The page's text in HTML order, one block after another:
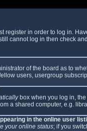
register in order to log in.
cannot log in then check
of the board as to
users, usergroup
box when you log in, the
a shared computer, e.g.
in the online user
your online status; if you